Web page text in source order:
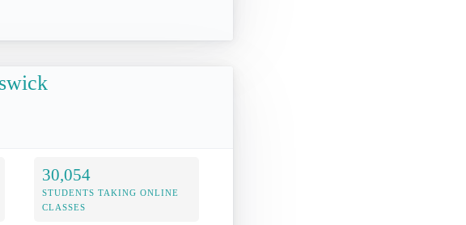
30,054
STUDENTS TAKING ONLINE
CLASSES